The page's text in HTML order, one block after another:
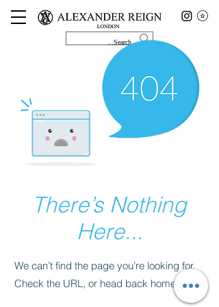
There’s Nothing
Here...
We can’t find the page you’re looking for.
Check the URL, or head back home.